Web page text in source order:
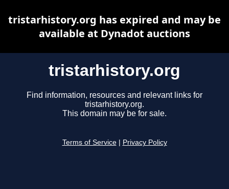
tristarhistory.org
Find information, resources and relevant links for
tristarhistory.org.
This domain may be for sale.
Terms of Service Privacy Policy
tristarhistory.org has expired and may be
available at Dynadot auctions